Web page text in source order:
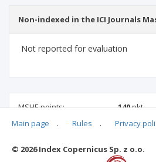
Non-indexed in the ICI Journals
Not reported for evaluation
MSHE points: 140pkt
Main page . Rules . Privacy
© 2026 Index Copernicus Sp. z o.o.